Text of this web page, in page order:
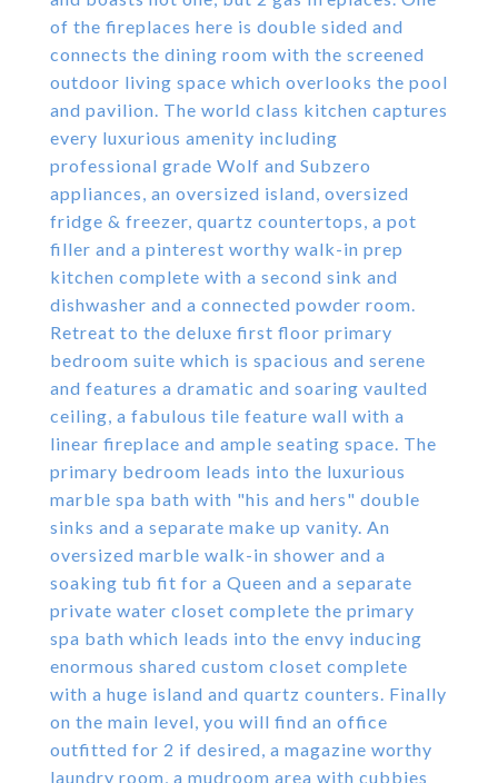
of the fireplaces here is double sided and
connects the dining room with the screened
outdoor living space which overlooks the pool
and pavilion. The world class kitchen captures
every luxurious amenity including
professional grade Wolf and Subzero
appliances, an oversized island, oversized
fridge & freezer, quartz countertops, a pot
filler and a pinterest worthy walk-in prep
kitchen complete with a second sink and
dishwasher and a connected powder room.
Retreat to the deluxe first floor primary
bedroom suite which is spacious and serene
and features a dramatic and soaring vaulted
ceiling, a fabulous tile feature wall with a
linear fireplace and ample seating space. The
primary bedroom leads into the luxurious
marble spa bath with "his and hers" double
sinks and a separate make up vanity. An
oversized marble walk-in shower and a
soaking tub fit for a Queen and a separate
private water closet complete the primary
spa bath which leads into the envy inducing
enormous shared custom closet complete
with a huge island and quartz counters. Finally
on the main level, you will find an office
outfitted for 2 if desired, a magazine worthy
laundry room, a mudroom area with cubbies